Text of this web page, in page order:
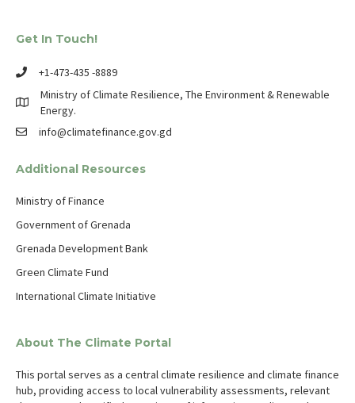
Get In Touch!
+1-473-435 -8889
Ministry of Climate Resilience, The Environment & Renewable
Energy.
info@climatefinance.gov.gd
Additional Resources
Ministry of Finance
Government of Grenada
Grenada Development Bank
Green Climate Fund
International Climate Initiative
About The Climate Portal
This portal serves as a central climate resilience and climate finance
hub, providing access to local vulnerability assessments, relevant